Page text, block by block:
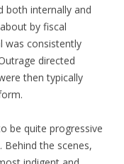
both internally and
by fiscal
was consistently
directed
then typically
be quite progressive
the scenes,